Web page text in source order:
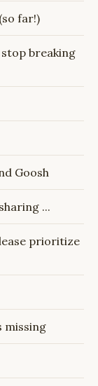
far!)
breaking
Goosh
...
prioritize
missing